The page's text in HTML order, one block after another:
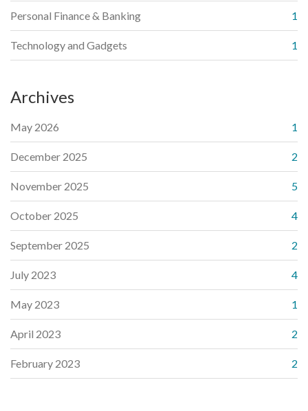
Personal Finance & Banking 1
Technology and Gadgets 1
Archives
May 2026 1
December 2025 2
November 2025 5
October 2025 4
September 2025 2
July 2023 4
May 2023 1
April 2023 2
February 2023 2